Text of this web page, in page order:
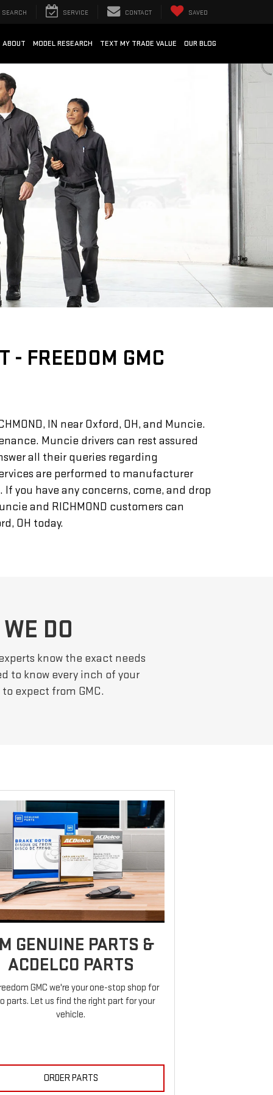
SEARCH SERVICE CONTACT SAVED
ABOUT MODEL RESEARCH TEXT MY TRADE VALUE OUR BLOG
- FREEDOM GMC
IN near Oxford, OH, and Muncie.
Muncie drivers can rest assured
all their queries regarding
are performed to manufacturer
you have any concerns, come, and drop
and RICHMOND customers can
OH today.
DO
know the exact needs
to know every inch of your
expect from GMC.
GENUINE PARTS &
ACDELCO PARTS
GMC we're your one-stop shop for
parts. Let us find the right part for your
vehicle.
ORDER PARTS